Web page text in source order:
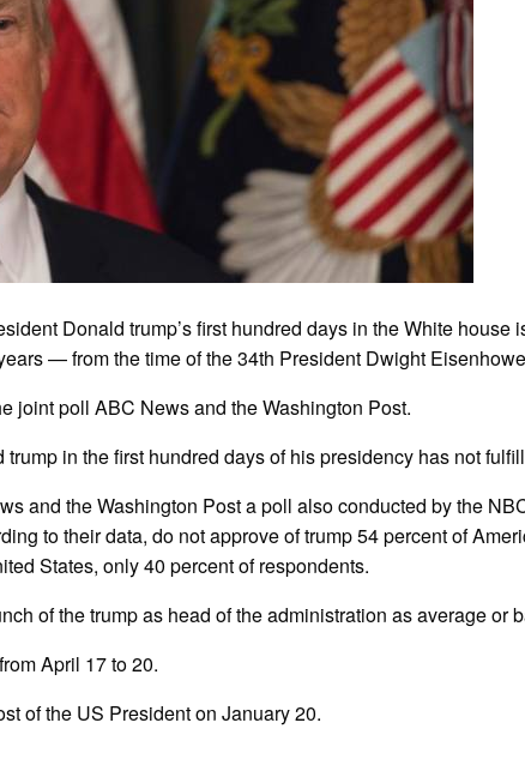
Donald trump’s first hundred days in the White house
— from the time of the 34th President Dwight
joint poll ABC News and the Washington Post.
in the first hundred days of his presidency has not
and the Washington Post a poll also conducted by the
to their data, do not approve of trump 54 percent of
States, only 40 percent of respondents.
of the trump as head of the administration as average or
April 17 to 20.
of the US President on January 20.